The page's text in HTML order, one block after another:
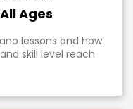
Ages
lessons and how
skill level reach